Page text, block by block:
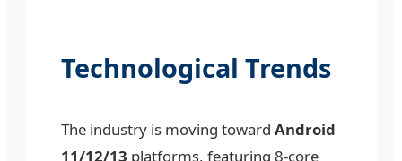
Technological Trends
The industry is moving toward Android
11/12/13 platforms, featuring 8-core